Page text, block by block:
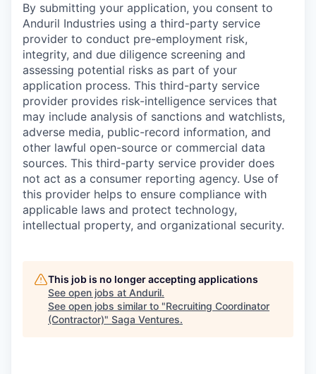
By submitting your application, you consent to
Anduril Industries using a third-party service
provider to conduct pre-employment risk,
integrity, and due diligence screening and
assessing potential risks as part of your
application process. This third-party service
provider provides risk-intelligence services that
may include analysis of sanctions and watchlists,
adverse media, public-record information, and
other lawful open-source or commercial data
sources. This third-party service provider does
not act as a consumer reporting agency. Use of
this provider helps to ensure compliance with
applicable laws and protect technology,
intellectual property, and organizational security.
This job is no longer accepting applications
See open jobs at Anduril.
See open jobs similar to "Recruiting Coordinator
(Contractor)" Saga Ventures.